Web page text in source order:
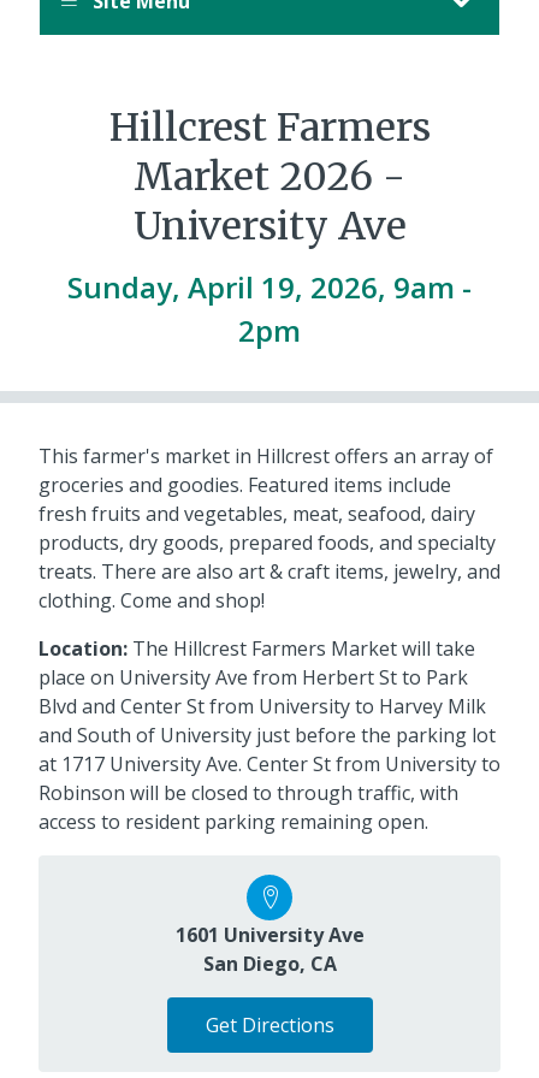
Hillcrest Farmers
Market 2026 -
University Ave
Sunday, April 19, 2026, 9am -
2pm
This farmer's market in Hillcrest offers an array of
groceries and goodies. Featured items include
fresh fruits and vegetables, meat, seafood, dairy
products, dry goods, prepared foods, and specialty
treats. There are also art & craft items, jewelry, and
clothing. Come and shop!
Location: The Hillcrest Farmers Market will take
place on University Ave from Herbert St to Park
Blvd and Center St from University to Harvey Milk
and South of University just before the parking lot
at 1717 University Ave. Center St from University to
Robinson will be closed to through traffic, with
access to resident parking remaining open.
1601 University Ave
San Diego, CA
Get Directions